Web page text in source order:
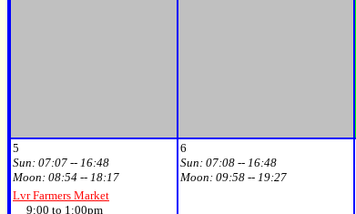
5
Sun: 07:07 -- 16:48
Moon: 08:54 -- 18:17
Lvr Farmers Market
9:00 to 1:00pm
6
Sun: 07:08 -- 16:48
Moon: 09:58 -- 19:27